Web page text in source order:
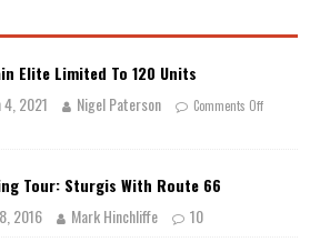
Elite Limited To 120 Units
4, 2021
Nigel Paterson Comments Off
Tour: Sturgis With Route 66
2016
Mark Hinchliffe 10